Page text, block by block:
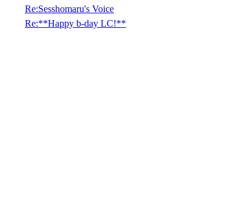
Re:Sesshomaru's Voice
Re:**Happy b-day LC!**